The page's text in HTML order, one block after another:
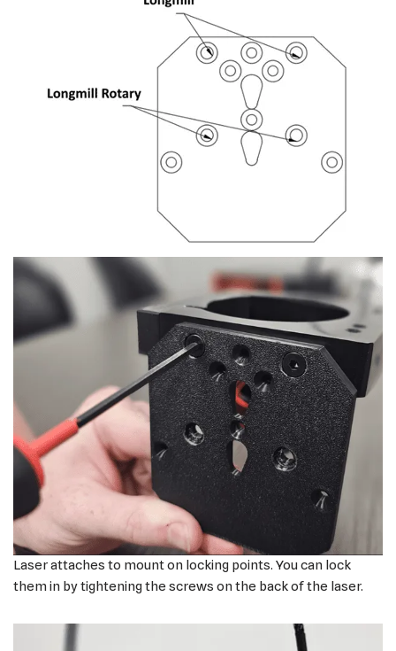
Laser attaches to mount on locking points. You can lock
them in by tightening the screws on the back of the laser.